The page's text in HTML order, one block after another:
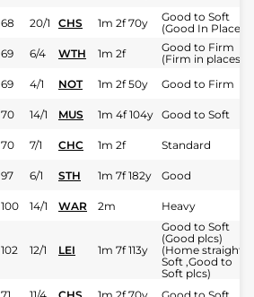
68 20/1 CHS 1m 2f 70y
Good to Soft
(Good In Places)
69 6/4 WTH 1m 2f
Good to Firm
(Firm in places)
69 4/1 NOT 1m 2f 50y Good to Firm
70 14/1 MUS 1m 4f 104y Good to Soft
70 7/1 CHC 1m 2f Standard
97 6/1 STH 1m 7f 182y Good
100 14/1 WAR 2m Heavy
102 12/1 LEI 1m 7f 113y
Good to Soft
(Good plcs)
(Home straight
Soft ,Good to
Soft plcs)
71 11/4 CHS 1m 2f 70y Good to Soft